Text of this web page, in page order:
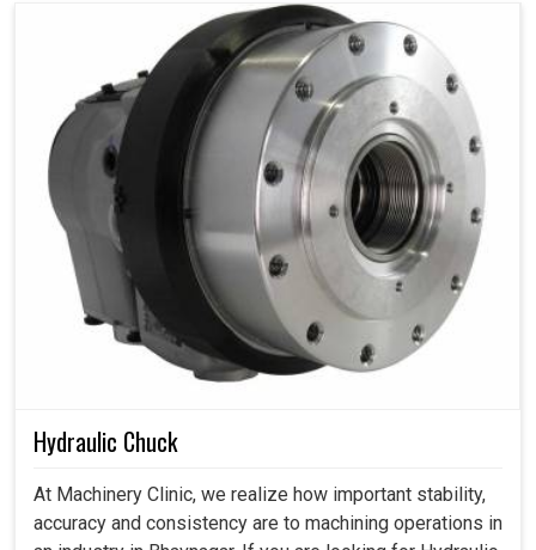
Hydraulic Chuck
At Machinery Clinic, we realize how important stability,
accuracy and consistency are to machining operations in